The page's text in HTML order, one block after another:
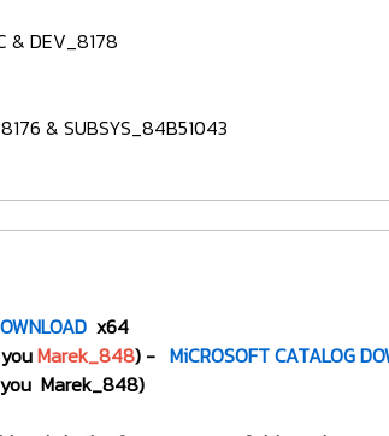
& DEV_8178
& SUBSYS_84B51043
x64
Marek_848) - MiCROSOFT CATALOG
Marek_848)